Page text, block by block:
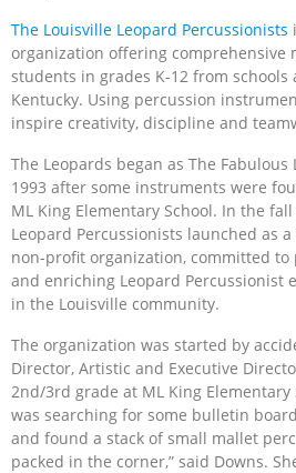
The Louisville Leopard Percussionists
organization offering comprehensive
students in grades K-12 from schools
Kentucky. Using percussion
inspire creativity, discipline and
The Leopards began as The
1993 after some instruments were
ML King Elementary School. In the
Leopard Percussionists launched as
non-profit organization, committed
and enriching Leopard Percussionist
in the Louisville community.
The organization was started by
Director, Artistic and Executive
2nd/3rd grade at ML King
was searching for some bulletin
and found a stack of small mallet
packed in the corner,” said Downs.